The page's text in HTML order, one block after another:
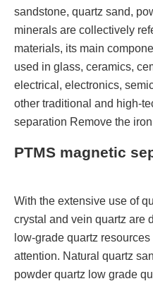
sandstone, quartz sand,
minerals are collectively
materials, its main
used in glass, ceramics,
electrical, electronics,
other traditional and high-
separation Remove the
PTMS magnetic
With the extensive use of
crystal and vein quartz are
low-grade quartz
attention. Natural quartz
powder quartz low grade